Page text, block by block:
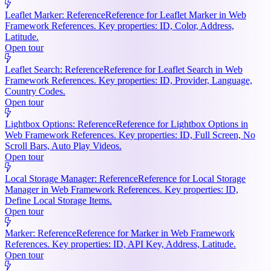
Leaflet Marker: ReferenceReference for Leaflet Marker in Web
Framework References. Key properties: ID, Color, Address,
Latitude.
Open tour
Leaflet Search: ReferenceReference for Leaflet Search in Web
Framework References. Key properties: ID, Provider, Language,
Country Codes.
Open tour
Lightbox Options: ReferenceReference for Lightbox Options in
Web Framework References. Key properties: ID, Full Screen, No
Scroll Bars, Auto Play Videos.
Open tour
Local Storage Manager: ReferenceReference for Local Storage
Manager in Web Framework References. Key properties: ID,
Define Local Storage Items.
Open tour
Marker: ReferenceReference for Marker in Web Framework
References. Key properties: ID, API Key, Address, Latitude.
Open tour